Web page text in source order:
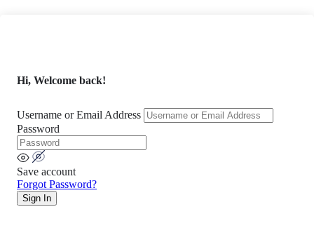
Hi, Welcome back!
Username or Email Address
Password
Save account
Forgot Password?
Sign In